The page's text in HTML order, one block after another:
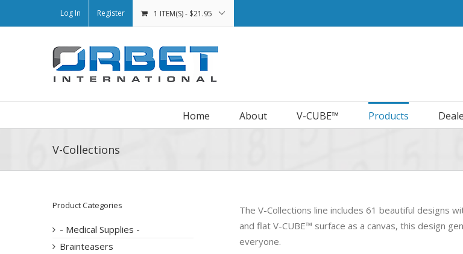
Log In Register 1 ITEM(S)- $21.95
Home About V-CUBE™ Products
V-Collections
The V-Collections line includes 61 beautiful designs
and flat V-CUBE™ surface as a canvas, this design
everyone.
Product Categories
- Medical Supplies -
Brainteasers